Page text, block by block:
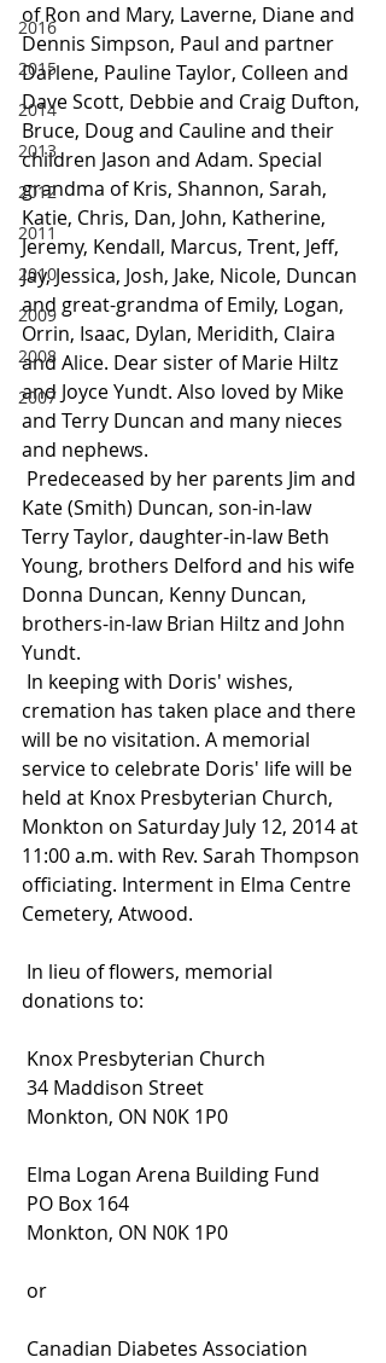
2016
2015
2014
2013
2012
2011
2010
2009
2008
2007
of Ron and Mary, Laverne, Diane and
Dennis Simpson, Paul and partner
Darlene, Pauline Taylor, Colleen and
Dave Scott, Debbie and Craig Dufton,
Bruce, Doug and Cauline and their
children Jason and Adam. Special
grandma of Kris, Shannon, Sarah,
Katie, Chris, Dan, John, Katherine,
Jeremy, Kendall, Marcus, Trent, Jeff,
Jay, Jessica, Josh, Jake, Nicole, Duncan
and great-grandma of Emily, Logan,
Orrin, Isaac, Dylan, Meridith, Claira
and Alice. Dear sister of Marie Hiltz
and Joyce Yundt. Also loved by Mike
and Terry Duncan and many nieces
and nephews.
Kate (Smith) Duncan, son-in-law
Terry Taylor, daughter-in-law Beth
Young, brothers Delford and his wife
Donna Duncan, Kenny Duncan,
brothers-in-law Brian Hiltz and John
Yundt.
cremation has taken place and there
will be no visitation. A memorial
service to celebrate Doris' life will be
held at Knox Presbyterian Church,
Monkton on Saturday July 12, 2014 at
11:00 a.m. with Rev. Sarah Thompson
officiating. Interment in Elma Centre
Cemetery, Atwood.
donations to:
Knox Presbyterian Church
34 Maddison Street
Monkton, ON N0K 1P0
Elma Logan Arena Building Fund
PO Box 164
Monkton, ON N0K 1P0
or
Canadian Diabetes Association